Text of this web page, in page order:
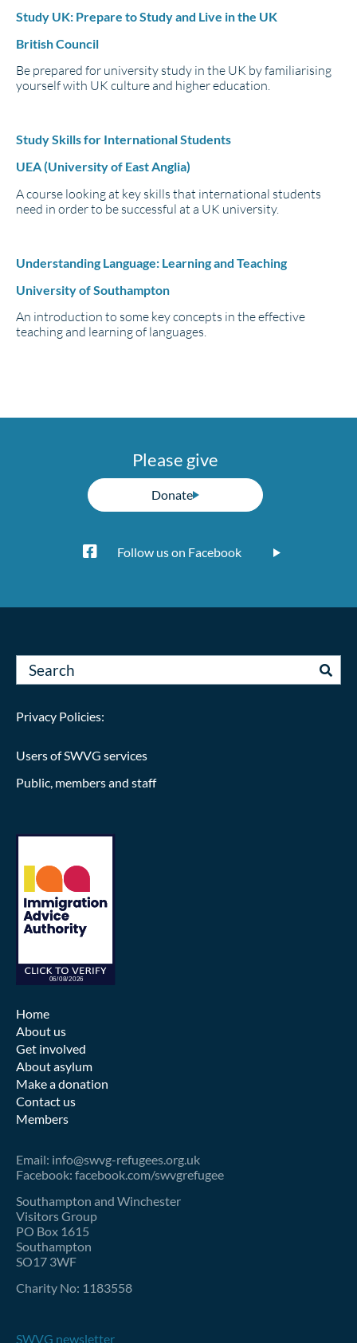
Study UK: Prepare to Study and Live in the UK
British Council
Be prepared for university study in the UK by familiarising
yourself with UK culture and higher education.
Study Skills for International Students
UEA (University of East Anglia)
A course looking at key skills that international students
need in order to be successful at a UK university.
Understanding Language: Learning and Teaching
University of Southampton
An introduction to some key concepts in the effective
teaching and learning of languages.
Please give
Donate
Follow us on Facebook
Privacy Policies:
Users of SWVG services
Public, members and staff
Home
About us
Get involved
About asylum
Make a donation
Contact us
Members
Email: info@swvg-refugees.org.uk
Facebook: facebook.com/swvgrefugee
Southampton and Winchester
Visitors Group
PO Box 1615
Southampton
SO17 3WF
Charity No: 1183558
SWVG newsletter